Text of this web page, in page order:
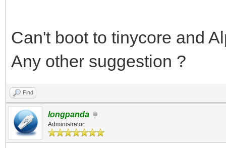
Can't boot to tinycore and
Any other suggestion ?
Find
longpanda
Administrator